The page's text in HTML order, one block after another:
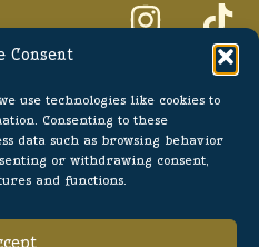
Consent
use technologies like cookies to
Consenting to these
data such as browsing behavior
or withdrawing consent,
and functions.